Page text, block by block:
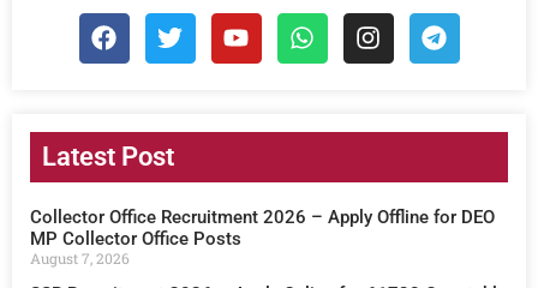
Latest Post
Collector Office Recruitment 2026 – Apply Offline for DEO
MP Collector Office Posts
August 7, 2026